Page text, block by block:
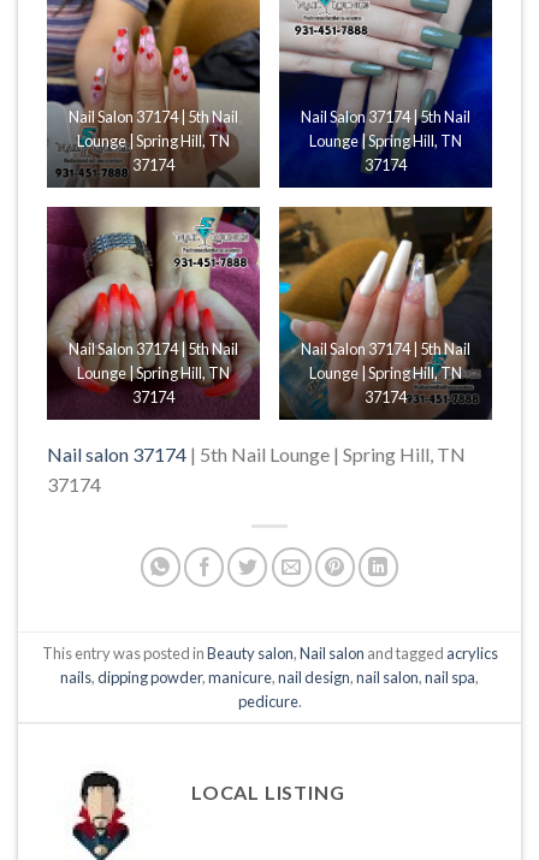
Nail Salon 37174 | 5th Nail
Lounge | Spring Hill, TN
37174
Nail Salon 37174 | 5th Nail
Lounge | Spring Hill, TN
37174
Nail Salon 37174 | 5th Nail
Lounge | Spring Hill, TN
37174
Nail Salon 37174 | 5th Nail
Lounge | Spring Hill, TN
37174
Nail salon 37174 | 5th Nail Lounge | Spring Hill, TN
37174
This entry was posted inBeauty salon,Nail salon and tagged acrylics
nails,dipping powder,manicure,nail design,nail salon,nail spa,
pedicure.
LOCAL LISTING